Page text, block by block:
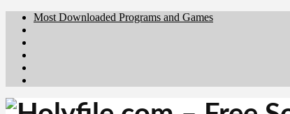
Most Downloaded Programs and Games